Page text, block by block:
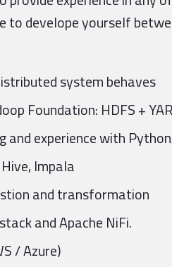
develope yourself
system behaves
Foundation: HDFS +
and experience with
Impala
and transformation
and Apache NiFi.
/ Azure)